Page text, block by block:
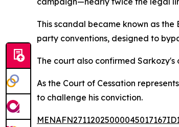
This scandal became known as
party conventions, designed to
The court also confirmed
As the Court of Cessation
to challenge his conviction.